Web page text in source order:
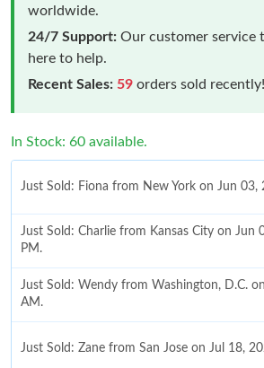
worldwide.
24/7 Support: Our customer service
here to help.
Recent Sales: 59 orders sold recently!
In Stock: 60 available.
Just Sold: Fiona from New York on Jun 03,
Just Sold: Charlie from Kansas City on Jun
PM.
Just Sold: Wendy from Washington, D.C.
AM.
Just Sold: Zane from San Jose on Jul 18,